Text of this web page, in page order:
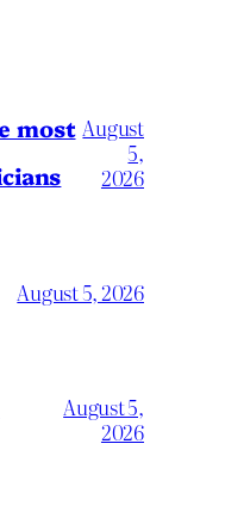
most August
5,
2026
August 5, 2026
August 5,
2026